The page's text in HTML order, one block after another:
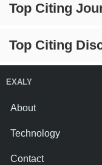
Top Citing
Top Citing
EXALY
About
Technology
Contact